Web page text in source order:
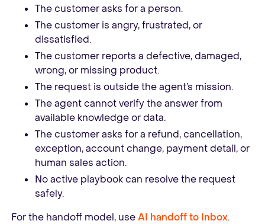
The customer asks for a person.
The customer is angry, frustrated, or
dissatisfied.
The customer reports a defective, damaged,
wrong, or missing product.
The request is outside the agent’s mission.
The agent cannot verify the answer from
available knowledge or data.
The customer asks for a refund, cancellation,
exception, account change, payment detail, or
human sales action.
No active playbook can resolve the request
safely.
For the handoff model, useAI handoff to Inbox.